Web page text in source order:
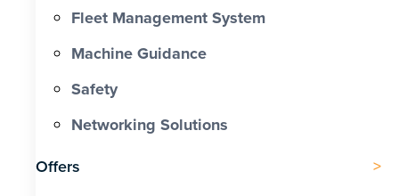
Fleet Management System
Machine Guidance
Safety
Networking Solutions
Offers